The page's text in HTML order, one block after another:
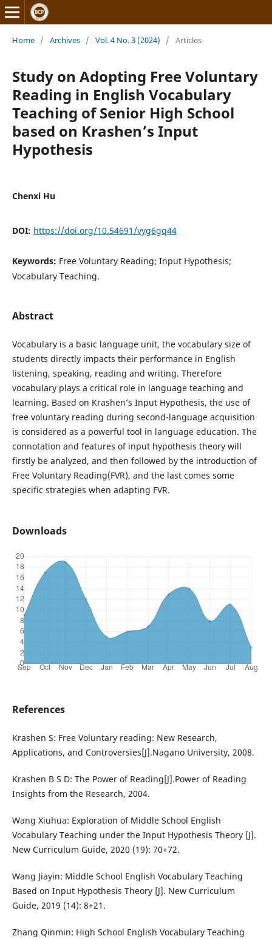
Home / Archives / Vol. 4 No. 3 (2024) / Articles
Study on Adopting Free Voluntary
Reading in English Vocabulary
Teaching of Senior High School
based on Krashen’s Input
Hypothesis
Chenxi Hu
DOI: https://doi.org/10.54691/vyg6gq44
Keywords: Free Voluntary Reading; Input Hypothesis;
Vocabulary Teaching.
Abstract
Vocabulary is a basic language unit, the vocabulary size of
students directly impacts their performance in English
listening, speaking, reading and writing. Therefore
vocabulary plays a critical role in language teaching and
learning. Based on Krashen’s Input Hypothesis, the use of
free voluntary reading during second-language acquisition
is considered as a powerful tool in language education. The
connotation and features of input hypothesis theory will
firstly be analyzed, and then followed by the introduction of
Free Voluntary Reading(FVR), and the last comes some
specific strategies when adapting FVR.
Downloads
References
Krashen S: Free Voluntary reading: New Research,
Applications, and Controversies[J].Nagano University, 2008.
Krashen B S D: The Power of Reading[J].Power of Reading
Insights from the Research, 2004.
Wang Xiuhua: Exploration of Middle School English
Vocabulary Teaching under the Input Hypothesis Theory [J].
New Curriculum Guide, 2020 (19): 70+72.
Wang Jiayin: Middle School English Vocabulary Teaching
Based on Input Hypothesis Theory [J]. New Curriculum
Guide, 2019 (14): 8+21.
Zhang Qinmin: High School English Vocabulary Teaching